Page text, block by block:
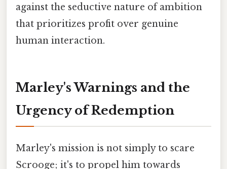
against the seductive nature of ambition
that prioritizes profit over genuine
human interaction.
Marley's Warnings and the
Urgency of Redemption
Marley's mission is not simply to scare
Scrooge; it's to propel him towards